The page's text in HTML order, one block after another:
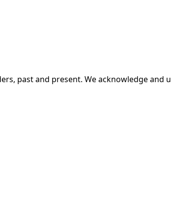
past and present. We acknowledge and